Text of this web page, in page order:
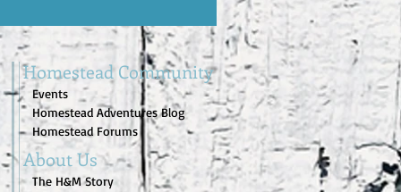
Homestead Community
Events
Homestead Adventures Blog
Homestead Forums
About Us
The H&M Story